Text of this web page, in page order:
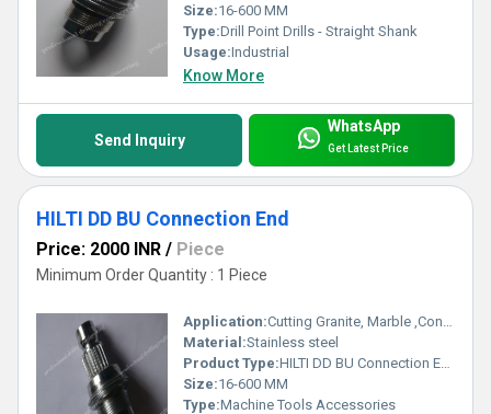
Size:16-600 MM
Type:Drill Point Drills - Straight Shank
Usage:Industrial
Know More
Send Inquiry
WhatsApp
Get Latest Price
HILTI DD BU Connection End
Price: 2000 INR / Piece
Minimum Order Quantity : 1 Piece
Application:Cutting Granite, Marble ,Concrete
Material:Stainless steel
Product Type:HILTI DD BU Connection End
Size:16-600 MM
Type:Machine Tools Accessories